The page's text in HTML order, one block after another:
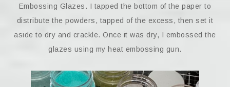
Embossing Glazes. I tapped the bottom of the paper to
distribute the powders, tapped of the excess, then set it
aside to dry and crackle. Once it was dry, I embossed the
glazes using my heat embossing gun.